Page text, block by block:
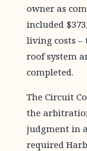
owner as
included
living costs
roof system
completed.
The Circuit
the
judgment in
required